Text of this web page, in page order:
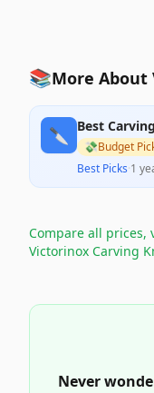
📚More About
🔪 Best
💸Budget
Best Picks·1
Compare all
Victorinox Carving
Never